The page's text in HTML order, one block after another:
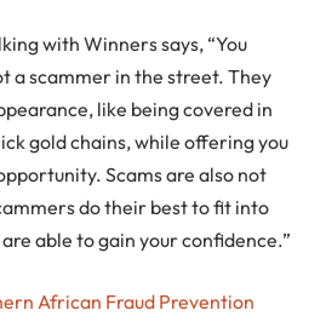
with Winners says, “You
a scammer in the street. They
like being covered in
gold chains, while offering you
Scams are also not
do their best to fit into
able to gain your confidence.”
African Fraud Prevention